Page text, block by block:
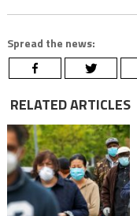
Spread the news:
RELATED ARTICLES